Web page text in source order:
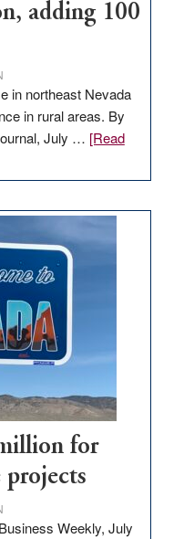
adding 100
in northeast Nevada
in rural areas. By
July … [Read
for
Weekly, July